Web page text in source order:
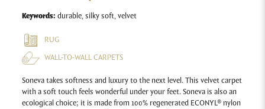
Keywords: durable, silky soft, velvet
RUG
WALL-TO-WALL CARPETS
Soneva takes softness and luxury to the next level. This velvet carpet
with a soft touch feels wonderful under your feet. Soneva is also an
ecological choice; it is made from 100% regenerated ECONYL® nylon